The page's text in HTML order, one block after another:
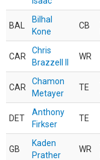
BAL
Bilhal
Kone
CB
CAR
Chris
Brazzell II
WR
CAR
Chamon
Metayer
TE
DET
Anthony
Firkser
TE
GB
Kaden
Prather
WR